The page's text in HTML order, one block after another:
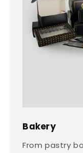
Bakery
From pastry